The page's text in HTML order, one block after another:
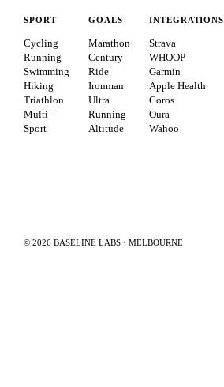
SPORT
Cycling
Running
Swimming
Hiking
Triathlon
Multi-
Sport
GOALS
Marathon
Century
Ride
Ironman
Ultra
Running
Altitude
INTEGRATIONS
Strava
WHOOP
Garmin
Apple Health
Coros
Oura
Wahoo
©2026 BASELINE LABS · MELBOURNE